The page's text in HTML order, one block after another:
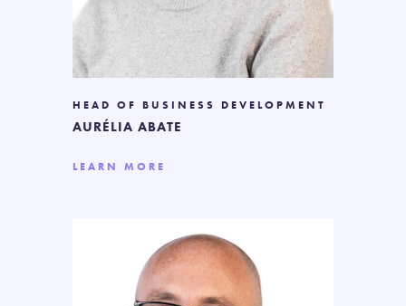
HEAD OF BUSINESS DEVELOPMENT
AURÉLIA ABATE
LEARN MORE